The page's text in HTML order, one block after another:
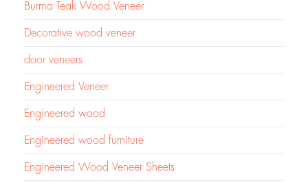
Burma Teak Wood Veneer
Decorative wood veneer
door veneers
Engineered Veneer
Engineered wood
Engineered wood furniture
Engineered Wood Veneer Sheets